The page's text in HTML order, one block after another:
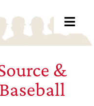
&